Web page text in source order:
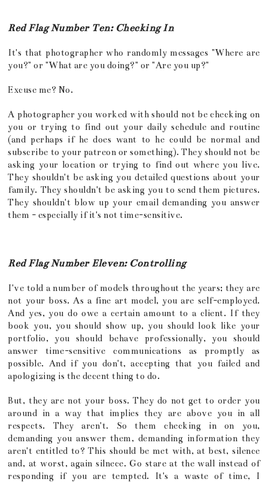
Red Flag Number Ten: Checking In
It's that photographer who randomly messages "Where are
you?" or "What are you doing?" or "Are you up?"
Excuse me? No.
A photographer you worked with should not be checking on
you or trying to find out your daily schedule and routine
(and perhaps if he does want to he could be normal and
subscribe to your patreon or something). They should not be
asking your location or trying to find out where you live.
They shouldn't be asking you detailed questions about your
family. They shouldn't be asking you to send them pictures.
They shouldn't blow up your email demanding you answer
them - especially if it's not time-sensitive.
Red Flag Number Eleven: Controlling
I've told a number of models throughout the years; they are
not your boss. As a fine art model, you are self-employed.
And yes, you do owe a certain amount to a client. If they
book you, you should show up, you should look like your
portfolio, you should behave professionally, you should
answer time-sensitive communications as promptly as
possible. And if you don't, accepting that you failed and
apologizing is the decent thing to do.
But, they are not your boss. They do not get to order you
around in a way that implies they are above you in all
respects. They aren't. So them checking in on you,
demanding you answer them, demanding information they
aren't entitled to? This should be met with, at best, silence
and, at worst, again silnece. Go stare at the wall instead of
responding if you are tempted. It's a waste of time, I